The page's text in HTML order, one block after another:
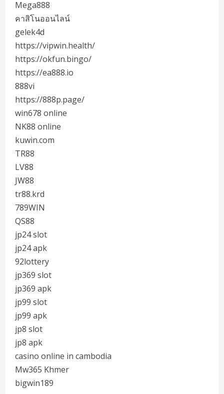
Mega888
คาสิโนออนไลน์
gelek4d
https://vipwin.health/
https://okfun.bingo/
https://ea888.io
888vi
https://888p.page/
win678 online
NK88 online
kuwin.com
TR88
LV88
JW88
tr88.krd
789WIN
QS88
jp24 slot
jp24 apk
92lottery
jp369 slot
jp369 apk
jp99 slot
jp99 apk
jp8 slot
jp8 apk
casino online in cambodia
Mw365 Khmer
bigwin189